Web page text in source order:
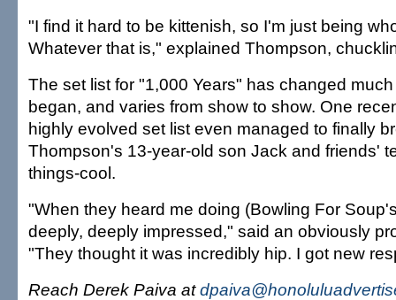
"I find it hard to be kittenish, so I'm just being
Whatever that is," explained Thompson,
The set list for "1,000 Years" has changed
began, and varies from show to show. One
highly evolved set list even managed to finally
Thompson's 13-year-old son Jack and friends'
things-cool.
"When they heard me doing (Bowling For
deeply, deeply impressed," said an obviously
"They thought it was incredibly hip. I got new
Reach Derek Paiva at